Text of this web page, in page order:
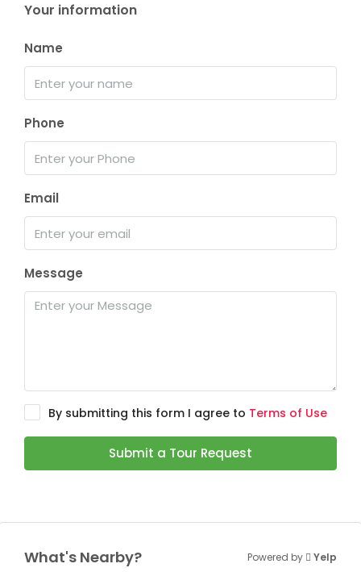
Your information
Name
Phone
Email
Message
By submitting this form I agree to Terms of Use
Submit a Tour Request
What's Nearby? Powered by Yelp